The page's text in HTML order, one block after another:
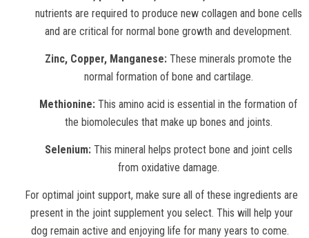
nutrients are required to produce new collagen and bone cells
and are critical for normal bone growth and development.
Zinc, Copper, Manganese: These minerals promote the
normal formation of bone and cartilage.
Methionine: This amino acid is essential in the formation of
the biomolecules that make up bones and joints.
Selenium:This mineral helps protect bone and joint cells
from oxidative damage.
For optimal joint support, make sure all of these ingredients are
present in the joint supplement you select. This will help your
dog remain active and enjoying life for many years to come.